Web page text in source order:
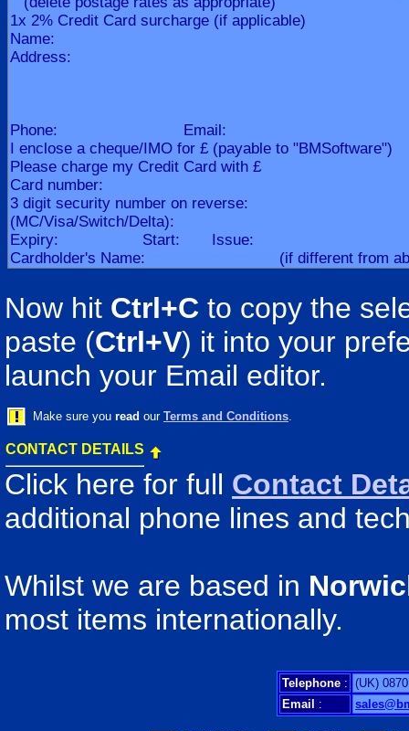
Now hit Ctrl+C to copy the
paste (Ctrl+V) it into your
launch your Email editor.
Make sure you read our Terms and Conditions.
CONTACT DETAILS
Click here for full Contact
additional phone lines and
Whilst we are based in
most items internationally.
Telephone : (UK)
Email :